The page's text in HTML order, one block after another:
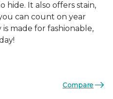
hide. It also offers stain,
can count on year
made for fashionable,
Compare